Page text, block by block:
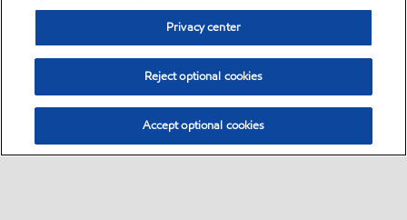
Privacy center
Reject optional cookies
Accept optional cookies